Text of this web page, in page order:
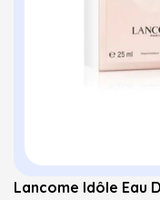
Lancome Idôle Eau